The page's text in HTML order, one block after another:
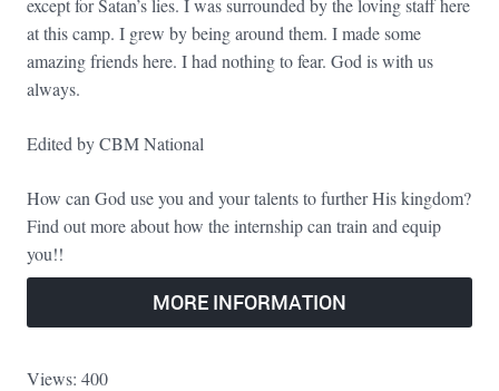
at this camp. I grew by being around them. I made some
amazing friends here. I had nothing to fear. God is with us
always.
Edited by CBM National
How can God use you and your talents to further His kingdom?
Find out more about how the internship can train and equip
you!!
MORE INFORMATION
Views: 400